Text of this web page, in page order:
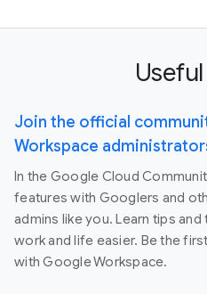
Join the official
Workspace
In the Google Cloud
features with Googlers and
admins like you. Learn tips
work and life easier. Be the
with Google Workspace.